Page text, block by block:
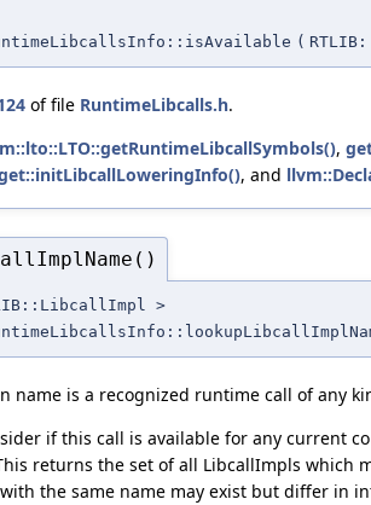
(
of file RuntimeLibcalls.h.
,
, and
>
name is a recognized runtime call of any
if this call is available for any current
returns the set of all LibcallImpls which
the same name may exist but differ in